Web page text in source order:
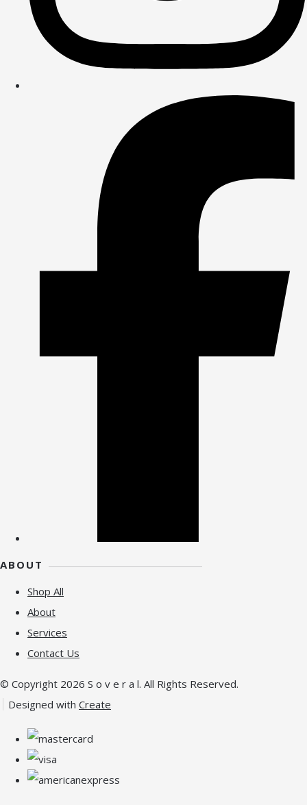
ABOUT
Shop All
About
Services
Contact Us
© Copyright 2026 S o v e r a l. All Rights Reserved.
Designed with Create